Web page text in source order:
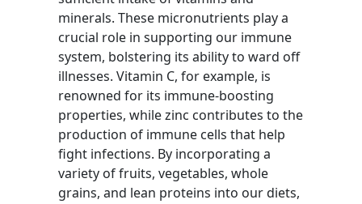
minerals. These micronutrients play a
crucial role in supporting our immune
system, bolstering its ability to ward off
illnesses. Vitamin C, for example, is
renowned for its immune-boosting
properties, while zinc contributes to the
production of immune cells that help
fight infections. By incorporating a
variety of fruits, vegetables, whole
grains, and lean proteins into our diets,